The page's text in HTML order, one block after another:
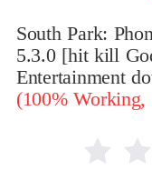
South Park:
5.3.0 [hit kill
Entertainment
(100% Working,